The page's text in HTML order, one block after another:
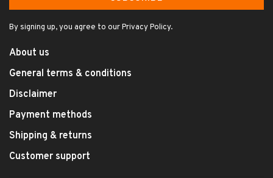
By signing up, you agree to our Privacy Policy.
About us
General terms & conditions
Disclaimer
Payment methods
Shipping & returns
Customer support